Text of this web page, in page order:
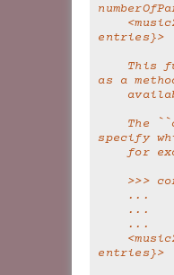
entries}>
as a
specify
for
...
...
entries}>